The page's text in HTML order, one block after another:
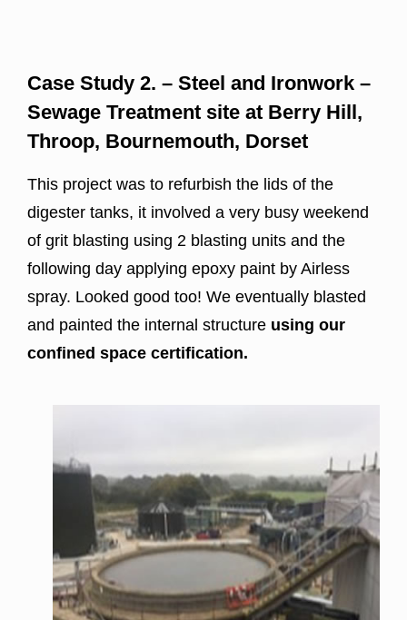
Case Study 2. – Steel and Ironwork –
Sewage Treatment site at Berry Hill,
Throop, Bournemouth, Dorset
This project was to refurbish the lids of the
digester tanks, it involved a very busy weekend
of grit blasting using 2 blasting units and the
following day applying epoxy paint by Airless
spray. Looked good too! We eventually blasted
and painted the internal structure using our
confined space certification.